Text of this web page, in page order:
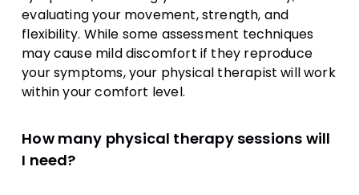
evaluating your movement, strength, and
flexibility. While some assessment techniques
may cause mild discomfort if they reproduce
your symptoms, your physical therapist will work
within your comfort level.
How many physical therapy sessions will
I need?